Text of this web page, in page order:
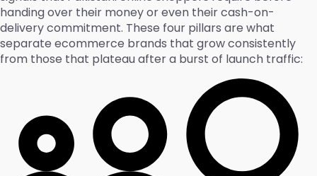
handing over their money or even their cash-on-
delivery commitment. These four pillars are what
separate ecommerce brands that grow consistently
from those that plateau after a burst of launch traffic: